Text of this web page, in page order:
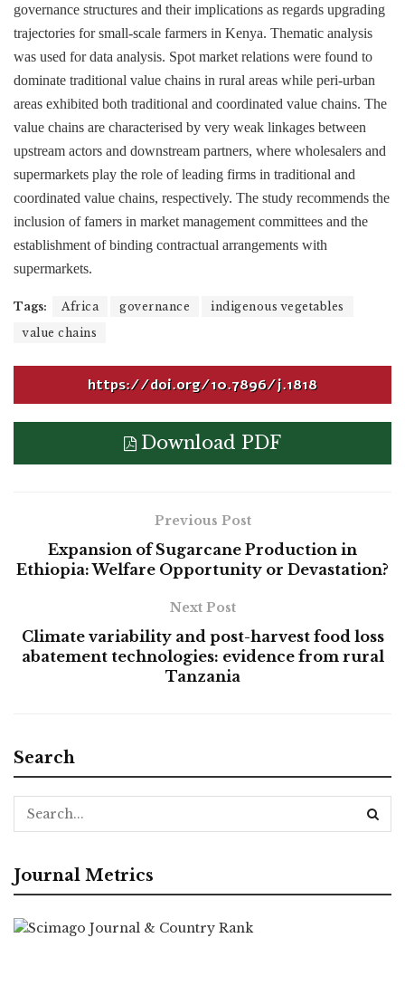
governance structures and their implications as regards upgrading
trajectories for small-scale farmers in Kenya. Thematic analysis
was used for data analysis. Spot market relations were found to
dominate traditional value chains in rural areas while peri-urban
areas exhibited both traditional and coordinated value chains. The
value chains are characterised by very weak linkages between
upstream actors and downstream partners, where wholesalers and
supermarkets play the role of leading firms in traditional and
coordinated value chains, respectively. The study recommends the
inclusion of famers in market management committees and the
establishment of binding contractual arrangements with
supermarkets.
Tags: Africa governance
indigenous vegetables
value chains
https://doi.org/10.7896/j.1818
Download PDF
Previous Post
Expansion of Sugarcane Production in
Ethiopia: Welfare Opportunity or Devastation?
Next Post
Climate variability and post-harvest food loss
abatement technologies: evidence from rural
Tanzania
Search
Journal Metrics